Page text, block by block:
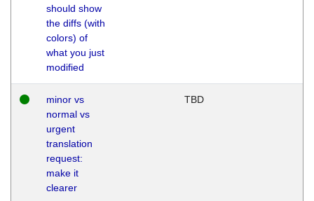
should show
the diffs (with
colors) of
what you just
modified
minor vs
normal vs
urgent
translation
request:
make it
clearer
TBD